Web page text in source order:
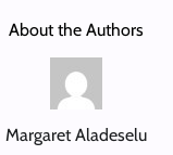
About the Authors
Margaret Aladeselu